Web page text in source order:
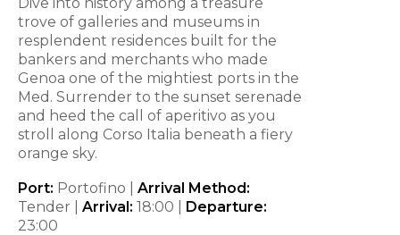
trove of galleries and museums in
resplendent residences built for the
bankers and merchants who made
Genoa one of the mightiest ports in the
Med. Surrender to the sunset serenade
and heed the call of aperitivo as you
stroll along Corso Italia beneath a fiery
orange sky.
Port: Portofino | Arrival Method:
Tender | Arrival: 18:00 | Departure:
23:00